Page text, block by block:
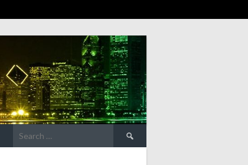
Search
for: